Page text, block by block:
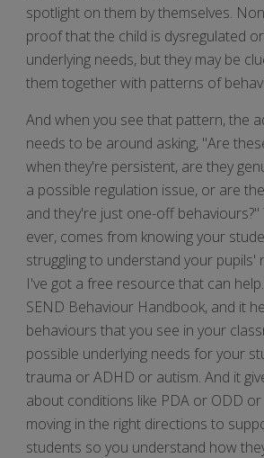
spotlight on them by themselves.
proof that the child is dysregulated
underlying needs, but they may be
them together with patterns of
And when you see that pattern, the
needs to be around asking, "Are
when they're persistent, are they
a possible regulation issue, or are
and they're just one-off behaviours?"
ever, comes from knowing your
struggling to understand your pupils'
I've got a free resource that can
SEND Behaviour Handbook, and it
behaviours that you see in your
possible underlying needs for your
trauma or ADHD or autism. And it
about conditions like PDA or ODD
moving in the right directions to
students so you understand how